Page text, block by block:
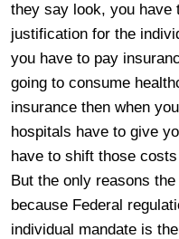
they say look, you have
justification for the
you have to pay
going to consume
insurance then when
hospitals have to give
have to shift those
But the only reasons
because Federal
individual mandate is